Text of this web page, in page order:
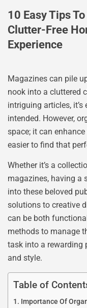
10 Easy Tips
Clutter-Free
Experience
Magazines can pile
nook into a cluttered
intriguing articles,
intended. However,
space; it can
easier to find that
Whether it’s a
magazines, having a
into these beloved
solutions to creative
can be both
methods to manage
task into a rewarding
and style.
Table of
Importance Of